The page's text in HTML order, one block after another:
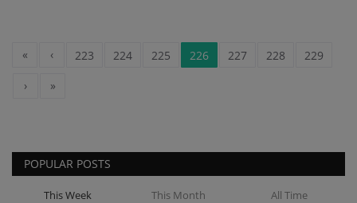
« ‹ 223 224 225 226 227 228
229
›
»
POPULAR POSTS
This Week This Month All Time